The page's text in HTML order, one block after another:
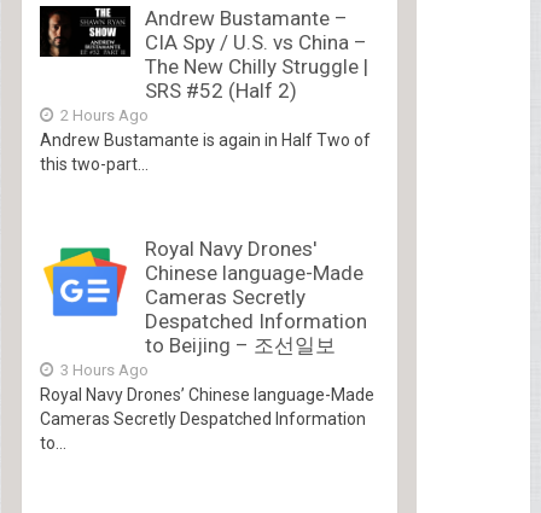
Andrew Bustamante –
CIA Spy / U.S. vs China –
The New Chilly Struggle |
SRS #52 (Half 2)
2 Hours Ago
Andrew Bustamante is again in Half Two of
this two-part...
Royal Navy Drones'
Chinese language-Made
Cameras Secretly
Despatched Information
to Beijing – 조선일보
3 Hours Ago
Royal Navy Drones’ Chinese language-Made
Cameras Secretly Despatched Information
to...